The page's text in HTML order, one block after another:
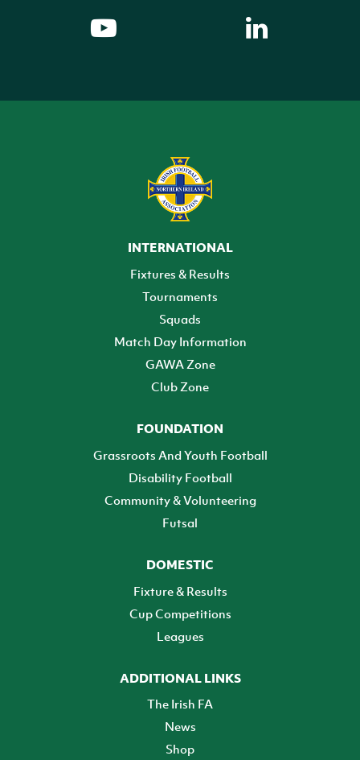
INTERNATIONAL
Fixtures & Results
Tournaments
Squads
Match Day Information
GAWA Zone
Club Zone
FOUNDATION
Grassroots And Youth Football
Disability Football
Community & Volunteering
Futsal
DOMESTIC
Fixture & Results
Cup Competitions
Leagues
ADDITIONAL LINKS
The Irish FA
News
Shop